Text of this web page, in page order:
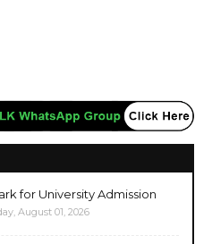
for University Admission
August 01, 2026